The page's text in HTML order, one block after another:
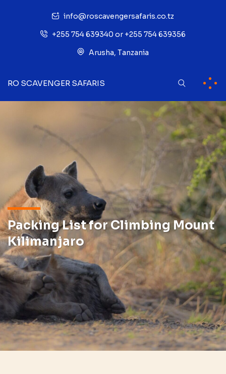
info@roscavengersafaris.co.tz
+255 754 639340 or +255 754 639356
Arusha, Tanzania
RO SCAVENGER SAFARIS
Packing List for Climbing Mount
Kilimanjaro